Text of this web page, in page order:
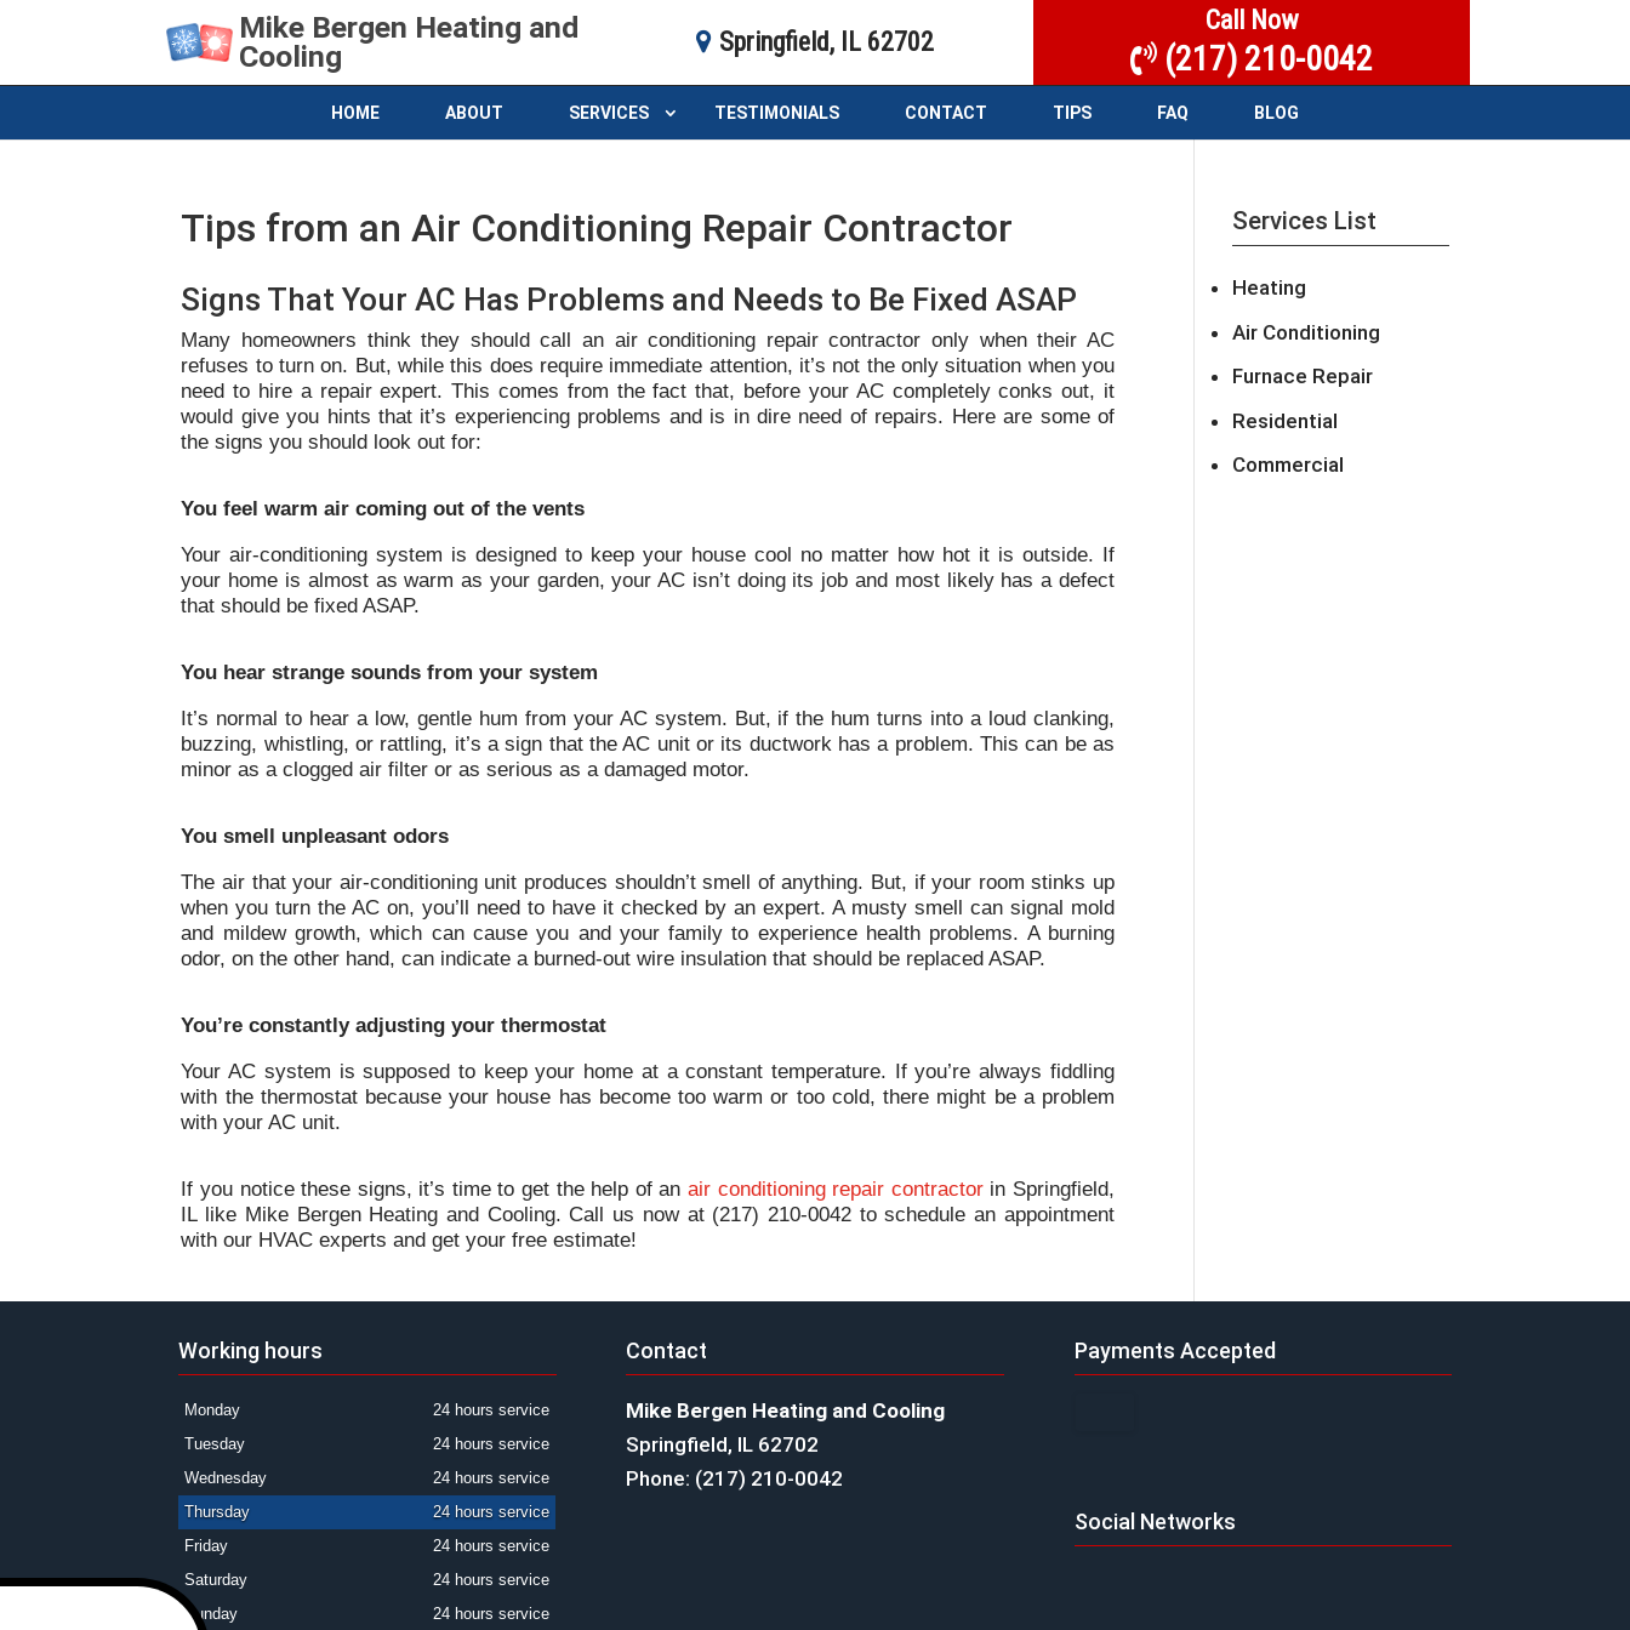
Mike Bergen Heating and
Cooling
Springfield, IL 62702
Call Now
(217) 210-0042
HOME ABOUT SERVICES TESTIMONIALS CONTACT TIPS FAQ BLOG
Tips from an Air Conditioning Repair Contractor
Signs That Your AC Has Problems and Needs to Be Fixed ASAP
Many homeowners think they should call an air conditioning repair contractor only when their AC
refuses to turn on. But, while this does require immediate attention, it’s not the only situation when you
need to hire a repair expert. This comes from the fact that, before your AC completely conks out, it
would give you hints that it’s experiencing problems and is in dire need of repairs. Here are some of
the signs you should look out for:
You feel warm air coming out of the vents
Your air-conditioning system is designed to keep your house cool no matter how hot it is outside. If
your home is almost as warm as your garden, your AC isn’t doing its job and most likely has a defect
that should be fixed ASAP.
You hear strange sounds from your system
It’s normal to hear a low, gentle hum from your AC system. But, if the hum turns into a loud clanking,
buzzing, whistling, or rattling, it’s a sign that the AC unit or its ductwork has a problem. This can be as
minor as a clogged air filter or as serious as a damaged motor.
You smell unpleasant odors
The air that your air-conditioning unit produces shouldn’t smell of anything. But, if your room stinks up
when you turn the AC on, you’ll need to have it checked by an expert. A musty smell can signal mold
and mildew growth, which can cause you and your family to experience health problems. A burning
odor, on the other hand, can indicate a burned-out wire insulation that should be replaced ASAP.
You’re constantly adjusting your thermostat
Your AC system is supposed to keep your home at a constant temperature. If you’re always fiddling
with the thermostat because your house has become too warm or too cold, there might be a problem
with your AC unit.
If you notice these signs, it’s time to get the help of anair conditioning repair contractorin Springfield,
IL like Mike Bergen Heating and Cooling. Call us now at (217) 210-0042 to schedule an appointment
with our HVAC experts and get your free estimate!
Services List
Heating
Air Conditioning
Furnace Repair
Residential
Commercial
Working hours
Monday
24 hours service
Tuesday
24 hours service
Wednesday
24 hours service
Thursday
24 hours service
Friday
24 hours service
Saturday
24 hours service
Sunday
24 hours service
Contact
Mike Bergen Heating and Cooling
Springfield, IL 62702
Phone: (217) 210-0042
Payments Accepted
Social Networks